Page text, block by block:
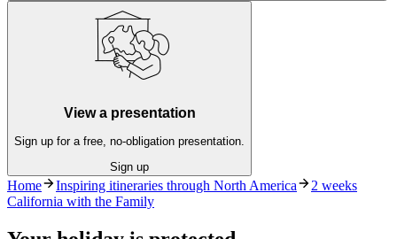
View a presentation
Sign up for a free, no-obligation presentation.
Sign up
Home Inspiring itineraries through North America
2 weeks
California with the Family